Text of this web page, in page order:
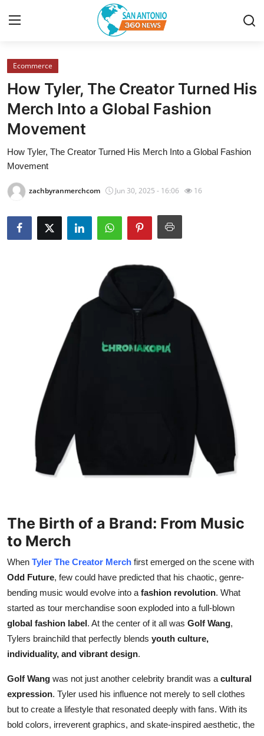
Home
Contact
Privacy Policy
About
News Network
Submit Press Release
Support Number
Education
Crypto
Business
Real Estate
General
Press Release
Ecommerce
How Tyler, The Creator Turned His
Merch Into a Global Fashion
Movement
How Tyler, The Creator Turned His Merch Into a Global Fashion
Movement
zachbyranmerchcom Jun 30, 2025 - 16:06 16
The Birth of a Brand: From Music
to Merch
When Tyler The Creator Merch first emerged on the scene with
Odd Future, few could have predicted that his chaotic, genre-
bending music would evolve into a fashion revolution. What
started as tour merchandise soon exploded into a full-blown
global fashion label. At the center of it all was Golf Wang,
Tylers brainchild that perfectly blends youth culture,
individuality, and vibrant design.
Golf Wang was not just another celebrity brandit was a cultural
expression. Tyler used his influence not merely to sell clothes
but to create a lifestyle that resonated deeply with fans. With its
bold colors, irreverent graphics, and skate-inspired aesthetic, the